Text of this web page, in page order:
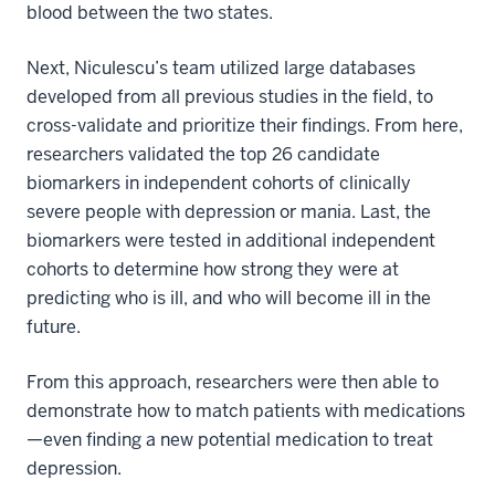
blood between the two states.
Next, Niculescu’s team utilized large databases
developed from all previous studies in the field, to
cross-validate and prioritize their findings. From here,
researchers validated the top 26 candidate
biomarkers in independent cohorts of clinically
severe people with depression or mania. Last, the
biomarkers were tested in additional independent
cohorts to determine how strong they were at
predicting who is ill, and who will become ill in the
future.
From this approach, researchers were then able to
demonstrate how to match patients with medications
—even finding a new potential medication to treat
depression.